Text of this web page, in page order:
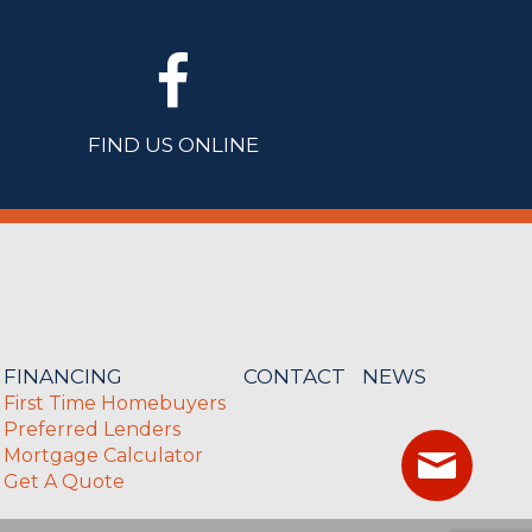
FIND US ONLINE
FINANCING
First Time Homebuyers
Preferred Lenders
Mortgage Calculator
Get A Quote
CONTACT NEWS